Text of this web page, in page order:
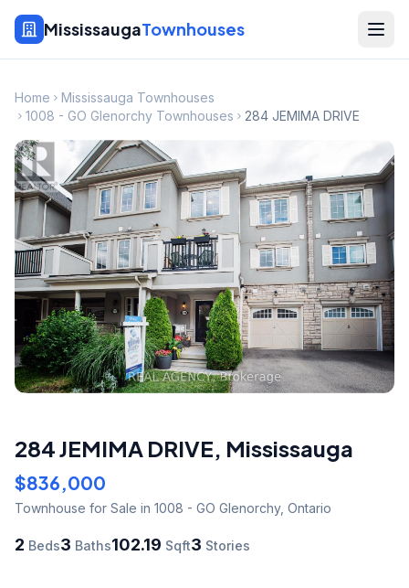
MississaugaTownhouses
Home
Mississauga Townhouses
1008 - GO Glenorchy Townhouses
284 JEMIMA DRIVE
284 JEMIMA DRIVE, Mississauga
$836,000
Townhouse for Sale in 1008 - GO Glenorchy, Ontario
2 Beds3 Baths102.19 Sqft3 Stories